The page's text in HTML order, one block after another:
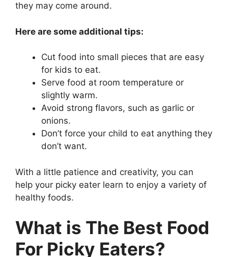
they may come around.
Here are some additional tips:
Cut food into small pieces that are easy
for kids to eat.
Serve food at room temperature or
slightly warm.
Avoid strong flavors, such as garlic or
onions.
Don’t force your child to eat anything they
don’t want.
With a little patience and creativity, you can
help your picky eater learn to enjoy a variety of
healthy foods.
What is The Best Food
For Picky Eaters?